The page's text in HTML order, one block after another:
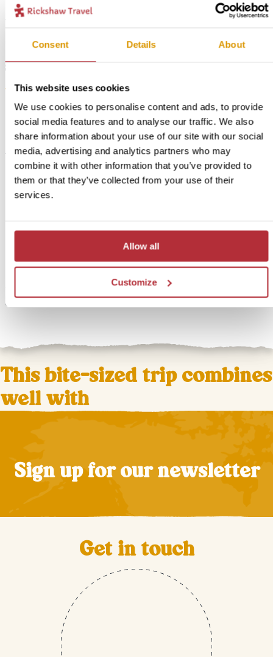
Consent Details About
This website uses cookies
We use cookies to personalise content and ads, to provide
social media features and to analyse our traffic. We also
share information about your use of our site with our social
media, advertising and analytics partners who may
combine it with other information that you’ve provided to
them or that they’ve collected from your use of their
services.
Allow all
Customize
to my
trip
Whale watching in Hermanus - In Style
accommodation
Price:
from £ 349.- per person (excluding flights)
Included:
In Style accommodation, excursions, transport and meals
as described above
For this bite-sized trip, we also have an alternative option
available if you want just a little more comfort. You will sleep
in a guesthouse with spacious rooms and great views of
the other. End your day by the pool or take a relaxing walk
along the vast sandy beaches.
This bite-sized trip combines
well with
Sign up for our newsletter
Get in touch